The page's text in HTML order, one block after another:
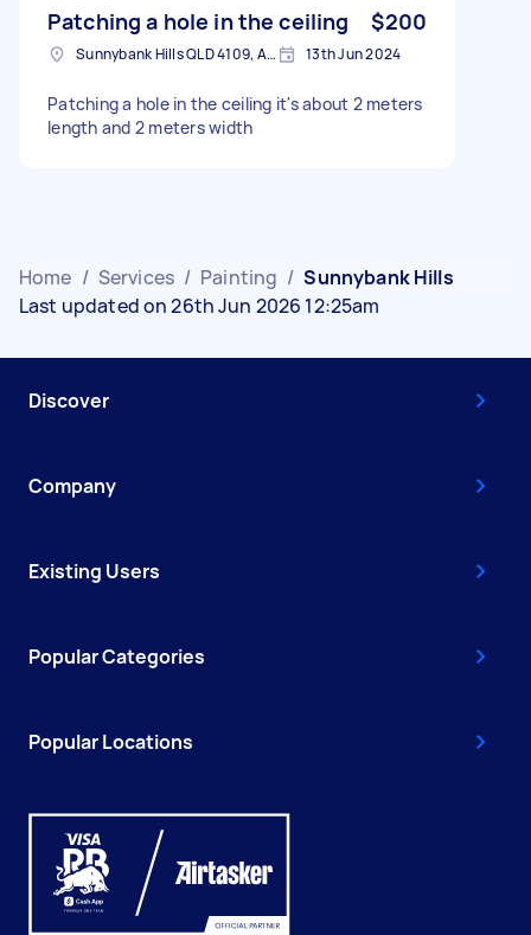
Patching a hole in the ceiling $200
Sunnybank Hills QLD 4109, Australia 13th Jun 2024
Patching a hole in the ceiling it's about 2 meters
length and 2 meters width
Home / Services / Painting / Sunnybank Hills
Last updated on 26th Jun 2026 12:25am
Discover
Company
Existing Users
Popular Categories
Popular Locations